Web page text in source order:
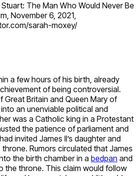
The Man Who Would Never Be
November 6, 2021,
sarah-moxey/
a few hours of his birth, already
of being controversial.
Great Britain and Queen Mary of
an unenviable political and
was a Catholic king in a Protestant
the patience of parliament and
invited James II’s daughter and
Rumors circulated that James
the birth chamber in a bedpan and
the throne. This claim would follow